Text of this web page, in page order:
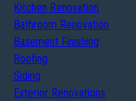
Kitchen Renovation
Bathroom Renovation
Basement Finishing
Roofing
Siding
Exterior Renovations